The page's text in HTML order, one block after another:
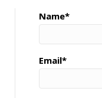
Name*
Email*